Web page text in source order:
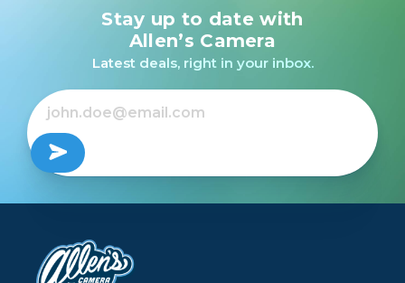
Promaster NP-FZ100
Li-Ion Battery with
USB-C Charging for
Sony
$79.95
Sony BC-ZD1 Dual-
Battery Charger
Stay up to date with
Allen’s Camera
Latest deals, right in your inbox.